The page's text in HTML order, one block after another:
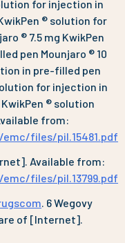
for injection in
® solution for
® 7.5 mg KwikPen
pen Mounjaro ® 10
in pre-filled pen
for injection in
® solution
from:
files/pil.15481.pdf
Available from:
files/pil.13799.pdf
. 6 Wegovy
of [Internet].